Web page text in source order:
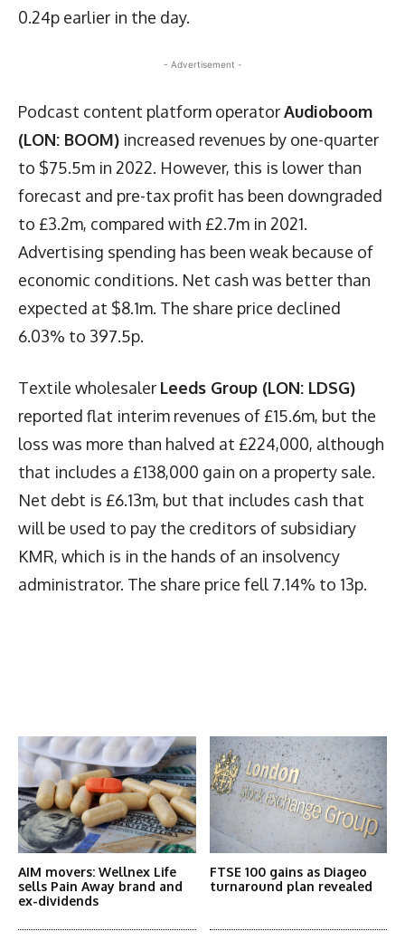
0.24p earlier in the day.
- Advertisement -
Podcast content platform operatorAudioboom
(LON: BOOM) increased revenues by one-quarter
to $75.5m in 2022. However, this is lower than
forecast and pre-tax profit has been downgraded
to £3.2m, compared with £2.7m in 2021.
Advertising spending has been weak because of
economic conditions. Net cash was better than
expected at $8.1m. The share price declined
6.03% to 397.5p.
Textile wholesaler Leeds Group (LON: LDSG)
reported flat interim revenues of £15.6m, but the
loss was more than halved at £224,000, although
that includes a £138,000 gain on a property sale.
Net debt is £6.13m, but that includes cash that
will be used to pay the creditors of subsidiary
KMR, which is in the hands of an insolvency
administrator. The share price fell 7.14% to 13p.
AIM movers: Wellnex Life
sells Pain Away brand and
ex-dividends
FTSE 100 gains as Diageo
turnaround plan revealed